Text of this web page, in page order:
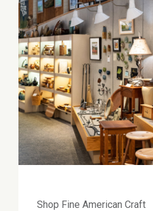
Shop Fine American Craft